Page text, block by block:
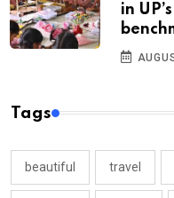
in
Tags
beautiful travel